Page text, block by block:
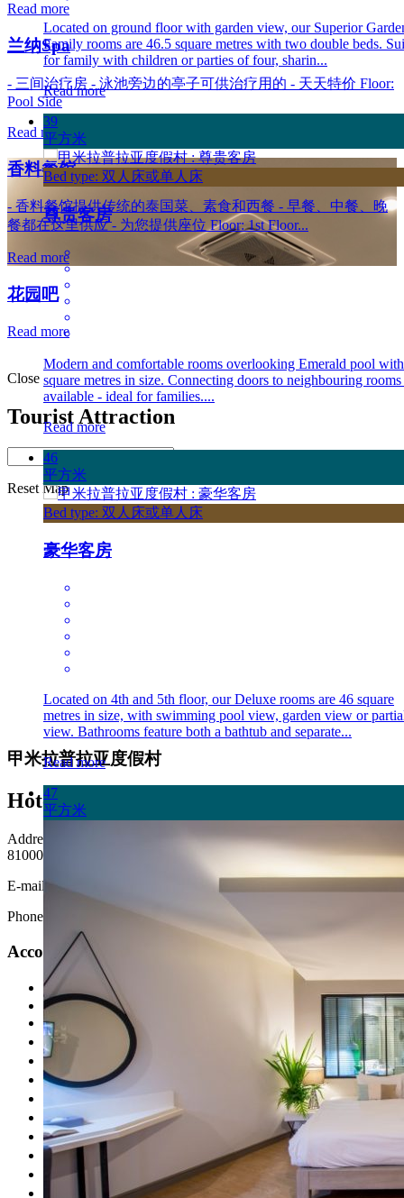
Located on ground floor with garden view, our Superior
Family rooms are 46.5 square metres with two double beds.
for family with children or parties of four, sharin...
Read more
39
平方米
Bed type: 双人床或单人床
尊贵客房
Modern and comfortable rooms overlooking Emerald pool
square metres in size. Connecting doors to neighbouring rooms
available - ideal for families....
Read more
46
平方米
Bed type: 双人床或单人床
豪华客房
Located on 4th and 5th floor, our Deluxe rooms are 46 square
metres in size, with swimming pool view, garden view or
view. Bathrooms feature both a bathtub and separate...
Read more
47
平方米
Read more
兰纳Spa
- 三间治疗房 - 泳池旁边的亭子可供治疗用的 - 天天特价 Floor:
Pool Side
Read more
香料餐馆
- 香料餐馆提供传统的泰国菜、素食和西餐 - 早餐、中餐、晚
餐都在这里供应 - 为您提供座位 Floor: 1st Floor...
Read more
花园吧
Read more
Close
Tourist Attraction
Reset Map
甲米拉普拉亚度假村
Hotel in KRABI
Address: 143 Moo 3 Tambon Ao Nang, Amphur Muang, Krabi
81000
E-mail:info@krabilaplaya.com
Phone: +66 75 637 500
Accommodation
高级客房
Superior Garden Family Room
尊贵客房
豪华客房
尊贵豪华客房
尊贵泳池客房
豪华泳池客房
豪华泳池客房配按摩浴缸
家庭客房
家庭泳池接入客房
家庭套房
尊贵三间卧室